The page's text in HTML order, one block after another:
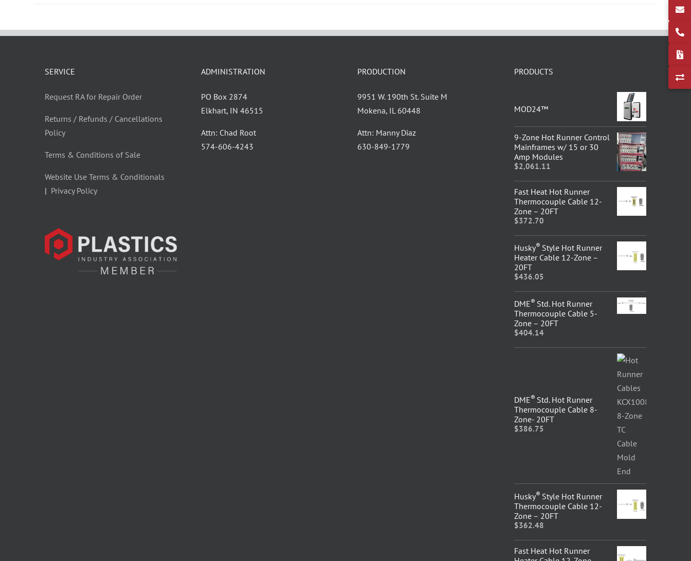
SERVICE
Request RA for Repair Order
Returns / Refunds / Cancellations
Policy
Terms & Conditions of Sale
Website Use Terms & Conditionals
| Privacy Policy
ADMINISTRATION
PO Box 2874
Elkhart, IN 46515
Attn: Chad Root
‪574-606-4243
PRODUCTION
9951 W. 190th St. Suite M
Mokena, IL 60448
Attn: Manny Diaz
630-849-1779
PRODUCTS
MOD24™
9-Zone Hot Runner Control
Mainframes w/ 15 or 30
Amp Modules
$2,061.11
Fast Heat Hot Runner
Thermocouple Cable 12-
Zone – 20FT
$372.70
Husky® Style Hot Runner
Heater Cable 12-Zone –
20FT
$436.05
DME® Std. Hot Runner
Thermocouple Cable 5-
Zone – 20FT
$404.14
DME® Std. Hot Runner
Thermocouple Cable 8-
Zone- 20FT
$386.75
Husky® Style Hot Runner
Thermocouple Cable 12-
Zone – 20FT
$362.48
Fast Heat Hot Runner